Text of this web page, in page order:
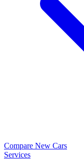
Compare New Cars
Services